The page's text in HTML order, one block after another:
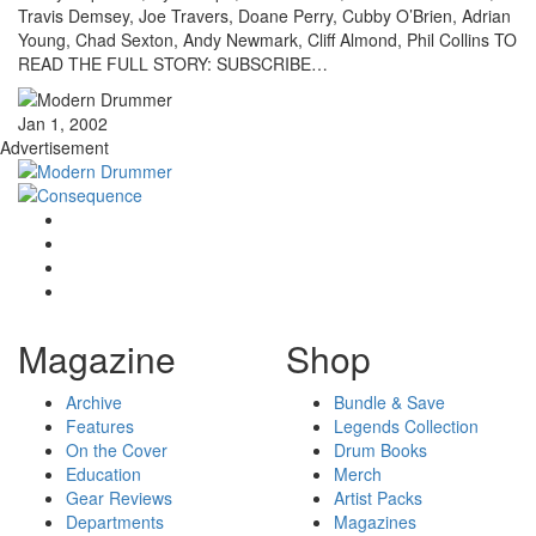
Travis Demsey, Joe Travers, Doane Perry, Cubby O’Brien, Adrian
Young, Chad Sexton, Andy Newmark, Cliff Almond, Phil Collins TO
READ THE FULL STORY: SUBSCRIBE…
Jan 1, 2002
Advertisement
Magazine
Archive
Features
On the Cover
Education
Gear Reviews
Departments
Shop
Bundle & Save
Legends Collection
Drum Books
Merch
Artist Packs
Magazines